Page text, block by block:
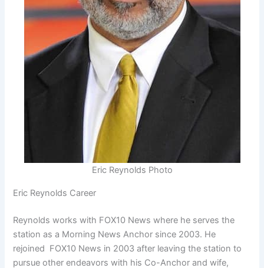
Eric Reynolds Photo
Eric Reynolds Career
Reynolds works with FOX10 News where he serves the
station as a Morning News Anchor since 2003. He
rejoined FOX10 News in 2003 after leaving the station to
pursue other endeavors with his Co-Anchor and wife,